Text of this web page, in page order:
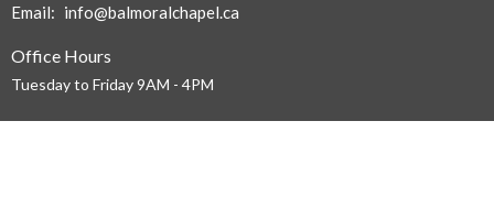
Email: info@balmoralchapel.ca
Office Hours
Tuesday to Friday 9AM - 4PM